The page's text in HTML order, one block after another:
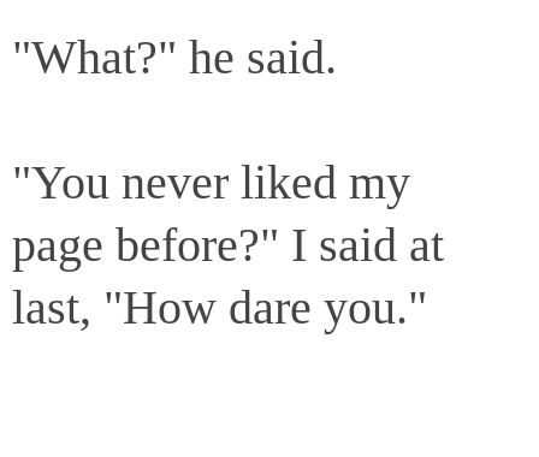
"What?" he said.
"You never liked my
page before?" I said at
last, "How dare you."